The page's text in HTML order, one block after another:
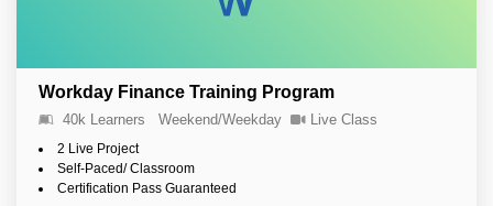
Workday Finance Training Program
40k Learners Weekend/Weekday Live Class
2 Live Project
Self-Paced/ Classroom
Certification Pass Guaranteed